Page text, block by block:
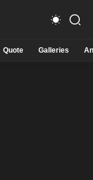
Quote Galleries